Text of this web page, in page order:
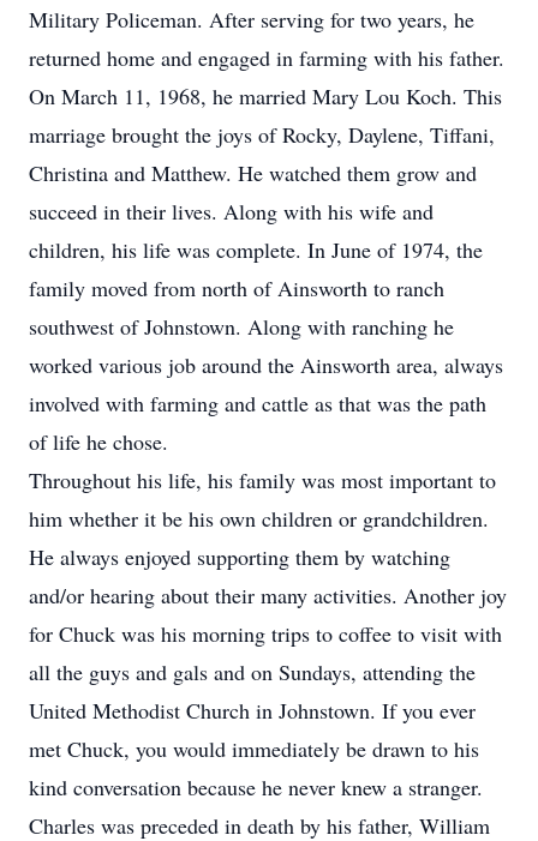
Military Policeman. After serving for two years, he
returned home and engaged in farming with his father.
On March 11, 1968, he married Mary Lou Koch. This
marriage brought the joys of Rocky, Daylene, Tiffani,
Christina and Matthew. He watched them grow and
succeed in their lives. Along with his wife and
children, his life was complete. In June of 1974, the
family moved from north of Ainsworth to ranch
southwest of Johnstown. Along with ranching he
worked various job around the Ainsworth area, always
involved with farming and cattle as that was the path
of life he chose.
Throughout his life, his family was most important to
him whether it be his own children or grandchildren.
He always enjoyed supporting them by watching
and/or hearing about their many activities. Another joy
for Chuck was his morning trips to coffee to visit with
all the guys and gals and on Sundays, attending the
United Methodist Church in Johnstown. If you ever
met Chuck, you would immediately be drawn to his
kind conversation because he never knew a stranger.
Charles was preceded in death by his father, William